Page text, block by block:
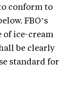
conform to
FBO’s
ice-cream
be clearly
standard for